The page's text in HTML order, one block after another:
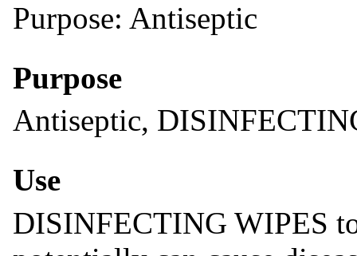
Purpose: Antiseptic
Purpose
Antiseptic,
Use
DISINFECTING WIPES